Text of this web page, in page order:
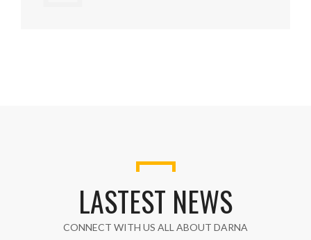
LASTEST NEWS
CONNECT WITH US ALL ABOUT DARNA